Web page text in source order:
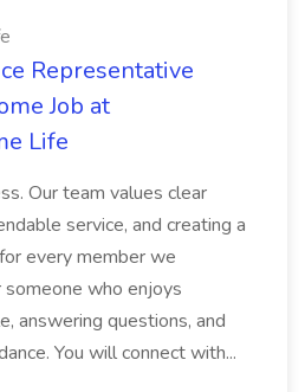
Representative
Job at
Life
Our team values clear
service, and creating a
every member we
someone who enjoys
answering questions, and
You will connect with...